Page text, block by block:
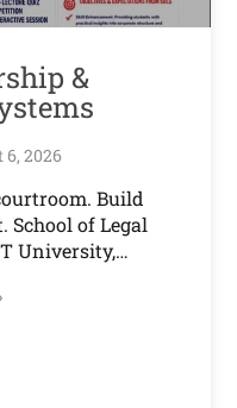
&
2026
Build
School of Legal
University,…